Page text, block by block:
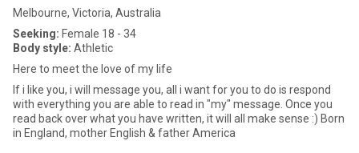
Melbourne, Victoria, Australia
Seeking: Female 18 - 34
Body style: Athletic
Here to meet the love of my life
If i like you, i will message you, all i want for you to do is respond
with everything you are able to read in "my" message. Once you
read back over what you have written, it will all make sense :) Born
in England, mother English & father America